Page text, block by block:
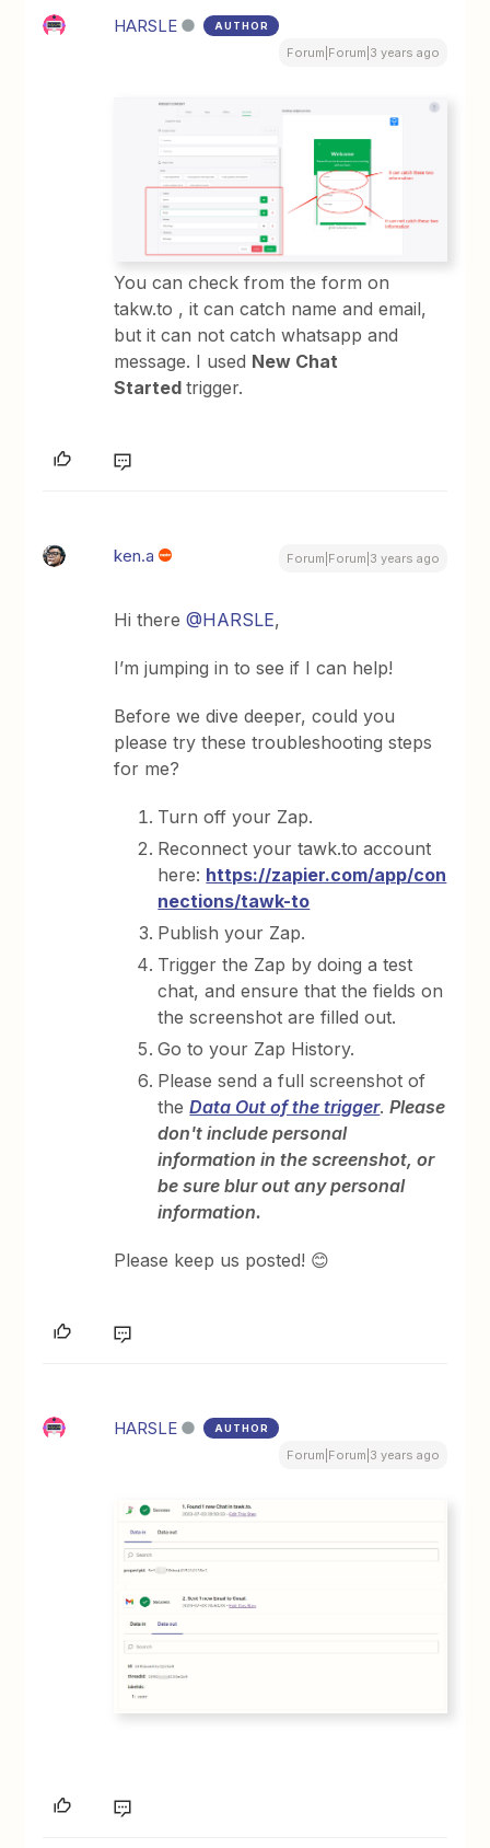
HARSLE AUTHOR
Forum|Forum|3 years ago
You can check from the form on
takw.to , it can catch name and email,
but it can not catch whatsapp and
message. I used New Chat
Startedtrigger.
ken.a Forum|Forum|3 years ago
Hi there@HARSLE,
I’m jumping in to see if I can help!
Before we dive deeper, could you
please try these troubleshooting steps
for me?
Turn off your Zap.
Reconnect your tawk.to account
here: https://zapier.com/app/con
nections/tawk-to
Publish your Zap.
Trigger the Zap by doing a test
chat, and ensure that the fields on
the screenshot are filled out.
Go to your Zap History.
Please send a full screenshot of
theData Out of the trigger.Please
don't include personal
information in the screenshot, or
be sure blur out any personal
information.
Please keep us posted! 😊
HARSLE AUTHOR
Forum|Forum|3 years ago